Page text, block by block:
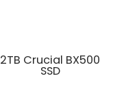
2TB Crucial BX500
SSD